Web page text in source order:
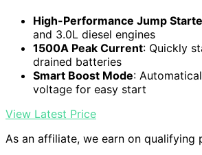
High-Performance Jump
and 3.0L diesel engines
1500A Peak Current: Quickly
drained batteries
Smart Boost Mode:
voltage for easy start
View Latest Price
As an affiliate, we earn on qualifying